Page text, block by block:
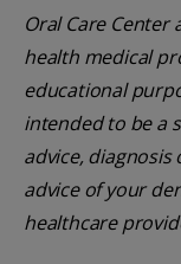
Oral Care Center
health medical
educational
intended to be a
advice,
advice of your
healthcare